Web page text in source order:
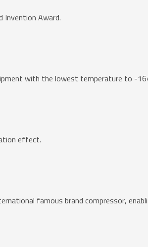
Invention Award.
with the lowest temperature to -
effect.
famous brand compressor,